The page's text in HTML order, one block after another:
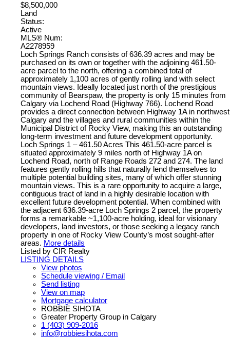
$8,500,000
Land
Status:
Active
MLS® Num:
A2278959
Loch Springs Ranch consists of 636.39 acres and may be
purchased on its own or together with the adjoining 461.50-
acre parcel to the north, offering a combined total of
approximately 1,100 acres of gently rolling land with select
mountain views. Ideally located just north of the prestigious
community of Bearspaw, the property is only 15 minutes from
Calgary via Lochend Road (Highway 766). Lochend Road
provides a direct connection between Highway 1A in northwest
Calgary and the villages and rural communities within the
Municipal District of Rocky View, making this an outstanding
long-term investment and future development opportunity.
Loch Springs 1 – 461.50 Acres This 461.50-acre parcel is
situated approximately 9 miles north of Highway 1A on
Lochend Road, north of Range Roads 272 and 274. The land
features gently rolling hills that naturally lend themselves to
multiple potential building sites, many of which offer stunning
mountain views. This is a rare opportunity to acquire a large,
contiguous tract of land in a highly desirable location with
excellent future development potential. When combined with
the adjacent 636.39-acre Loch Springs 2 parcel, the property
forms a remarkable ~1,100-acre holding, ideal for visionary
developers, land investors, or those seeking a legacy ranch
property in one of Rocky View County’s most sought-after
areas. More details
Listed by CIR Realty
LISTING DETAILS
View photos
Schedule viewing / Email
Send listing
View on map
Mortgage calculator
ROBBIE SIHOTA
Greater Property Group in Calgary
1 (403) 909-2016
info@robbiesihota.com